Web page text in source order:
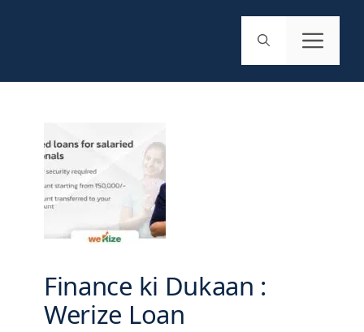
Finance ki Dukaan :
Werize Loan